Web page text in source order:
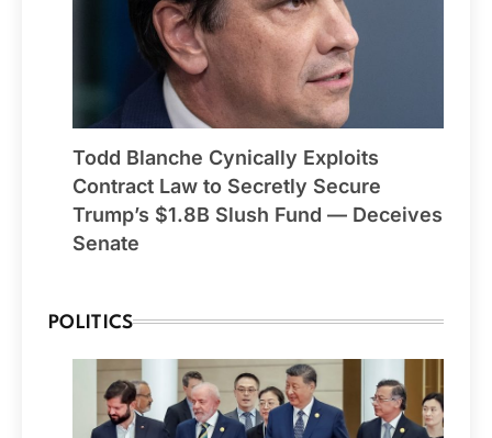
Todd Blanche Cynically Exploits
Contract Law to Secretly Secure
Trump’s $1.8B Slush Fund — Deceives
Senate
POLITICS